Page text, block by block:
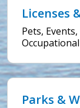
Licenses
Pets,
Occupational
Parks &